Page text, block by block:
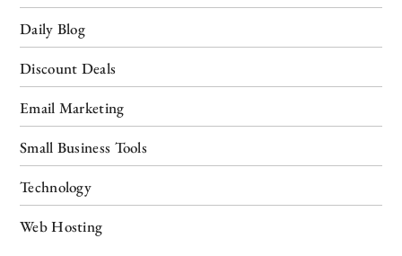
Daily Blog
Discount Deals
Email Marketing
Small Business Tools
Technology
Web Hosting